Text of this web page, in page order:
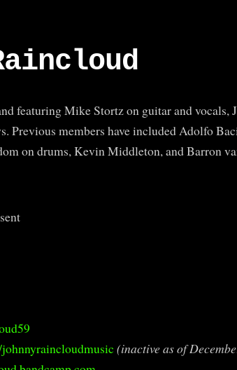
featuring Mike Stortz on guitar and vocals,
Previous members have included Adolfo
on drums, Kevin Middleton, and Barron
(inactive as of